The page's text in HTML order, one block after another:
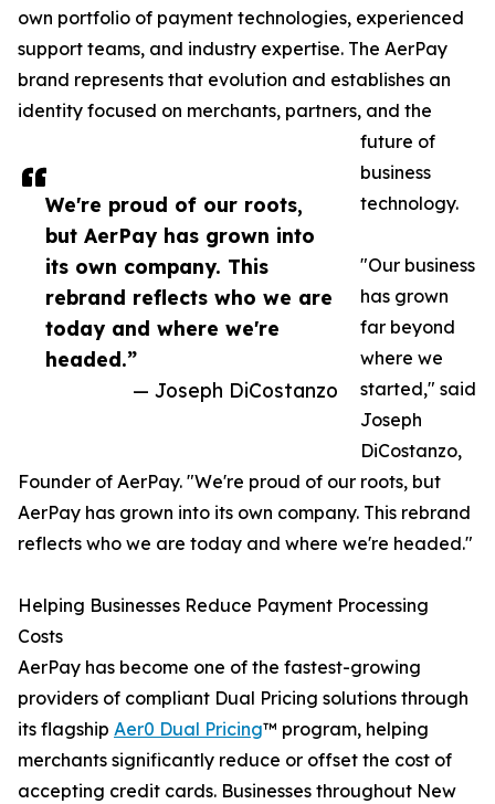
We're proud of our roots,
but AerPay has grown into
its own company. This
rebrand reflects who we are
today and where we're
headed.”
— Joseph DiCostanzo
own portfolio of payment technologies, experienced
support teams, and industry expertise. The AerPay
brand represents that evolution and establishes an
identity focused on merchants, partners, and the
future of
business
technology.
"Our business
has grown
far beyond
where we
started," said
Joseph
DiCostanzo,
Founder of AerPay. "We're proud of our roots, but
AerPay has grown into its own company. This rebrand
reflects who we are today and where we're headed."
Helping Businesses Reduce Payment Processing
Costs
AerPay has become one of the fastest-growing
providers of compliant Dual Pricing solutions through
its flagship Aer0 Dual Pricing™ program, helping
merchants significantly reduce or offset the cost of
accepting credit cards. Businesses throughout New